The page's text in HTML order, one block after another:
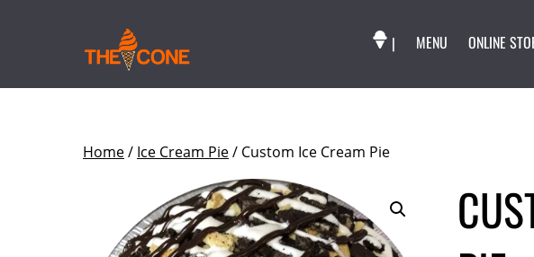
| MENU ONLINE
Home/ Ice Cream Pie/ Custom Ice Cream Pie